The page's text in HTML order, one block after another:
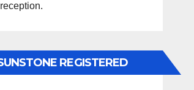
reception.
REGISTERED